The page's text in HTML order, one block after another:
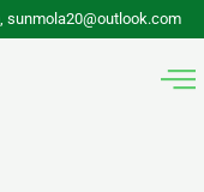
sunmola20@outlook.com